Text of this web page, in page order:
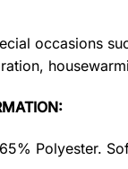
occasions
Polyester.